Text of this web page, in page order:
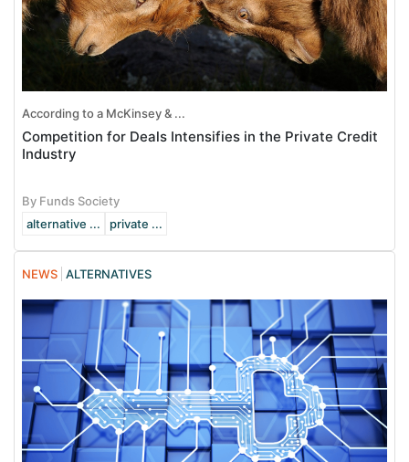
According to a McKinsey & ...
Competition for Deals Intensifies in the Private Credit
Industry
By Funds Society
alternative ...
private ...
NEWS ALTERNATIVES